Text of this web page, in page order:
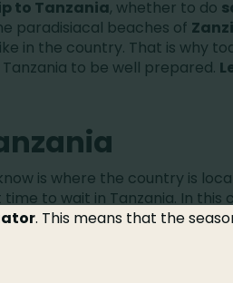
to Tanzania, whether to do
paradisiacal beaches of
in the country. That is why
to be well prepared.
is where the country is
to wait in Tanzania. In this
. This means that the